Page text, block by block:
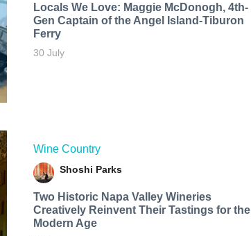
Locals We Love: Maggie McDonogh, 4th-
Gen Captain of the Angel Island-Tiburon
Ferry
30 July
Wine Country
Shoshi Parks
Two Historic Napa Valley Wineries
Creatively Reinvent Their Tastings for the
Modern Age